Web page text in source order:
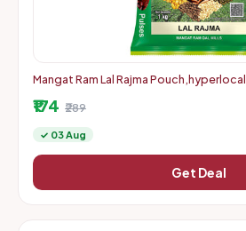
Mangat Ram Lal Rajma Pouch,hyperlocal
₹174 ₹289
✓ 03 Aug
Get Deal